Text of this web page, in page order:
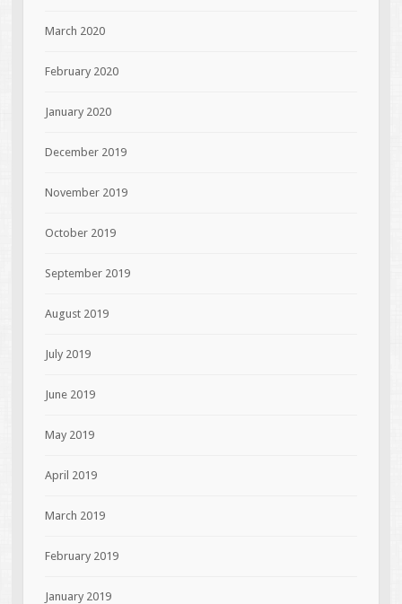
March 2020
February 2020
January 2020
December 2019
November 2019
October 2019
September 2019
August 2019
July 2019
June 2019
May 2019
April 2019
March 2019
February 2019
January 2019